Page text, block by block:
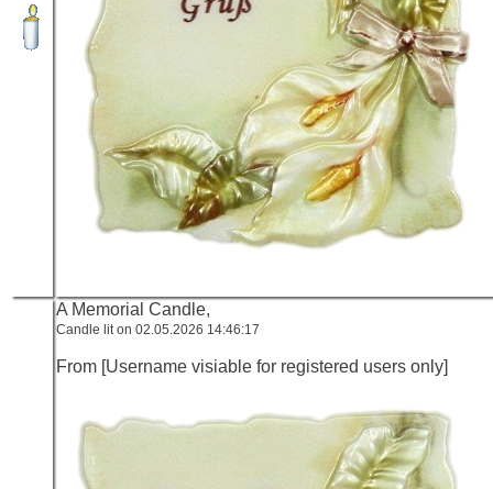
A Memorial Candle,
Candle lit on 02.05.2026 14:46:17
From [Username visiable for registered users only]